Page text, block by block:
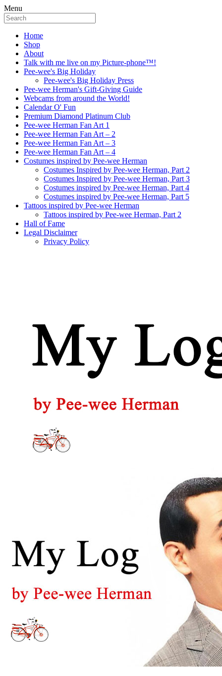
Menu
Home
Shop
About
Talk with me live on my Picture-phone™!
Pee-wee's Big Holiday
Pee-wee's Big Holiday Press
Pee-wee Herman's Gift-Giving Guide
Webcams from around the World!
Calendar O' Fun
Premium Diamond Platinum Club
Pee-wee Herman Fan Art 1
Pee-wee Herman Fan Art – 2
Pee-wee Herman Fan Art – 3
Pee-wee Herman Fan Art – 4
Costumes inspired by Pee-wee Herman
Costumes Inspired by Pee-wee Herman, Part 2
Costumes Inspired by Pee-wee Herman, Part 3
Costumes inspired by Pee-wee Herman, Part 4
Costumes inspired by Pee-wee Herman, Part 5
Tattoos inspired by Pee-wee Herman
Tattoos inspired by Pee-wee Herman, Part 2
Hall of Fame
Legal Disclaimer
Privacy Policy